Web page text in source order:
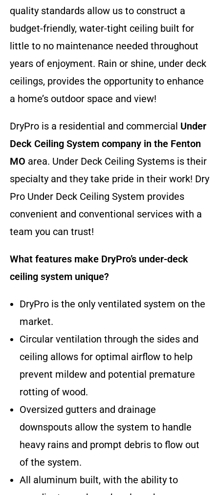
quality standards allow us to construct a
budget-friendly, water-tight ceiling built for
little to no maintenance needed throughout
years of enjoyment. Rain or shine, under deck
ceilings, provides the opportunity to enhance
a home’s outdoor space and view!
DryPro is a residential and commercial Under
Deck Ceiling System company in the Fenton
MO area. Under Deck Ceiling Systems is their
specialty and they take pride in their work! Dry
Pro Under Deck Ceiling System provides
convenient and conventional services with a
team you can trust!
What features make DryPro’s under-deck
ceiling system unique?
DryPro is the only ventilated system on the
market.
Circular ventilation through the sides and
ceiling allows for optimal airflow to help
prevent mildew and potential premature
rotting of wood.
Oversized gutters and drainage
downspouts allow the system to handle
heavy rains and prompt debris to flow out
of the system.
All aluminum built, with the ability to